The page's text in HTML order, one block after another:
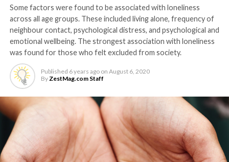
Some factors were found to be associated with loneliness
across all age groups. These included living alone, frequency of
neighbour contact, psychological distress, and psychological and
emotional wellbeing. The strongest association with loneliness
was found for those who felt excluded from society.
Published 6 years ago on August 6, 2020
ByZestMag.com Staff